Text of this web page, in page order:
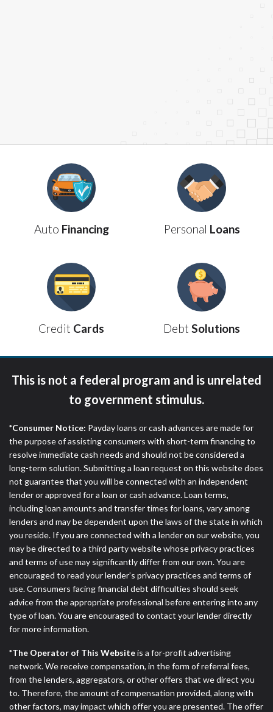
Auto Financing Personal Loans
Credit Cards Debt Solutions
This is not a federal program and is unrelated
to government stimulus.
*Consumer Notice: Payday loans or cash advances are made for
the purpose of assisting consumers with short-term financing to
resolve immediate cash needs and should not be considered a
long-term solution. Submitting a loan request on this website does
not guarantee that you will be connected with an independent
lender or approved for a loan or cash advance. Loan terms,
including loan amounts and transfer times for loans, vary among
lenders and may be dependent upon the laws of the state in which
you reside. If you are connected with a lender on our website, you
may be directed to a third party website whose privacy practices
and terms of use may significantly differ from our own. You are
encouraged to read your lender’s privacy practices and terms of
use. Consumers facing financial debt difficulties should seek
advice from the appropriate professional before entering into any
type of loan. You are encouraged to contact your lender directly
for more information.
*The Operator of This Websiteis a for-profit advertising
network. We receive compensation, in the form of referral fees,
from the lenders, aggregators, or other offers that we direct you
to. Therefore, the amount of compensation provided, along with
other factors, may impact which offer you are presented. The offer
checks or consumer reports through alternative
providers may be obtained by some lenders. By
express written consent under the Fair Credit
Reporting Act for each lender to whom we transmit
your information to obtain, in response to your
inquiry, a credit check or consumer report from a
consumer reporting agency. This credit check can
include a hard pull, which may impact your credit
ANTI-SPAM POLICY:
We strictly prohibit any
reference or advertisement of our brand and web
site using unsolicited email messages. Violation of
this policy will cause partnership termination and
further actions permitted by the law. If you feel you
brand or website and would like to register a
will investigate all complaints and take necessary
qualify for loans provided by the lenders and third-
parties they are connected with on this website. Our
website makes no warranties, guarantees, or
representations that you will qualify for any third
party lender services by using our website. The
services provided on this website are void where
prohibited. Offer may not be available in AR, CT,
GA, ME, MN, NH, NJ, NY, OR, SD, VT, WA, WV and
DC.